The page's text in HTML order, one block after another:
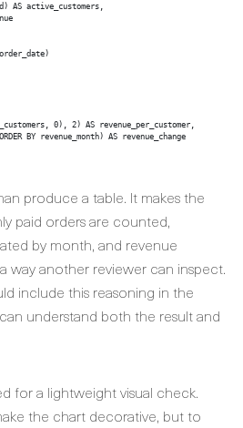
AS active_customers,
0), 2) AS revenue_per_customer,
BY revenue_month) AS revenue_change
produce a table. It makes the
paid orders are counted,
by month, and revenue
way another reviewer can inspect.
include this reasoning in the
understand both the result and
for a lightweight visual check.
the chart decorative, but to